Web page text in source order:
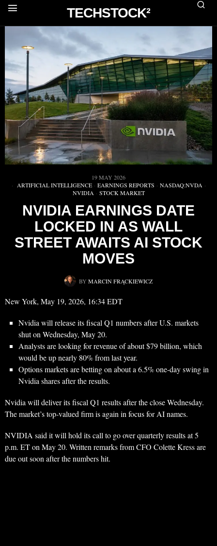
TECHSTOCK²
19 MAY 2026
ARTIFICIAL INTELLIGENCE · EARNINGS REPORTS · NASDAQ:NVDA ·
NVIDIA · STOCK MARKET
NVIDIA EARNINGS DATE
LOCKED IN AS WALL
STREET AWAITS AI STOCK
MOVES
BY MARCIN FRĄCKIEWICZ
New York, May 19, 2026, 16:34 EDT
Nvidia will release its fiscal Q1 numbers after U.S. markets
shut on Wednesday, May 20.
Analysts are looking for revenue of about $79 billion, which
would be up nearly 80% from last year.
Options markets are betting on about a 6.5% one-day swing in
Nvidia shares after the results.
Nvidia will deliver its fiscal Q1 results after the close Wednesday.
The market’s top-valued firm is again in focus for AI names.
NVIDIA said it will hold its call to go over quarterly results at 5
p.m. ET on May 20. Written remarks from CFO Colette Kress are
due out soon after the numbers hit.